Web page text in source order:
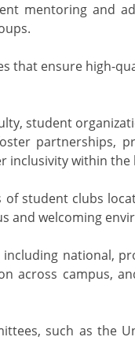
mentoring and
that ensure high-
student
partnerships,
inclusivity within
student clubs
and welcoming
national,
across campus,
such as the